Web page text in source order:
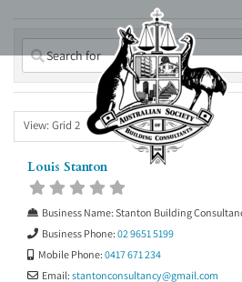
content
View: Grid 2
Louis Stanton
Business Name:Stanton Building
Business Phone:02 9651 5199
Mobile Phone:0417 671 234
Email:stantonconsultancy@gmail.com